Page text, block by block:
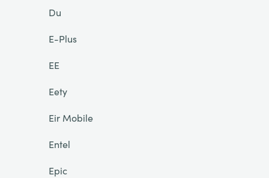
Du
E-Plus
EE
Eety
Eir Mobile
Entel
Epic